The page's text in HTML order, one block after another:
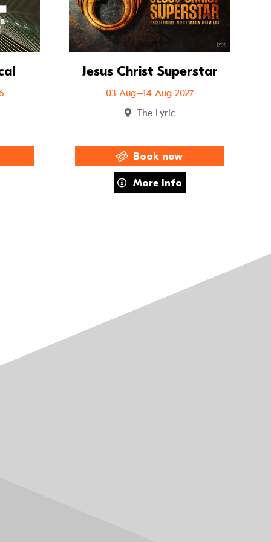
Musical
Jesus Christ Superstar
03 Aug–14 Aug 2027
The Lyric
Book now
More Info
about Jesus Christ Superstar